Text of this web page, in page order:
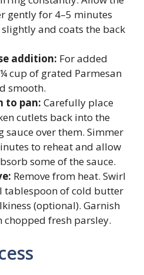
gently for 4–5 minutes
and coats the back
addition: For added
cup of grated Parmesan
smooth.
to pan: Carefully place
cutlets back into the
sauce over them. Simmer
to reheat and allow
some of the sauce.
Remove from heat. Swirl
tablespoon of cold butter
(optional). Garnish
chopped fresh parsley.